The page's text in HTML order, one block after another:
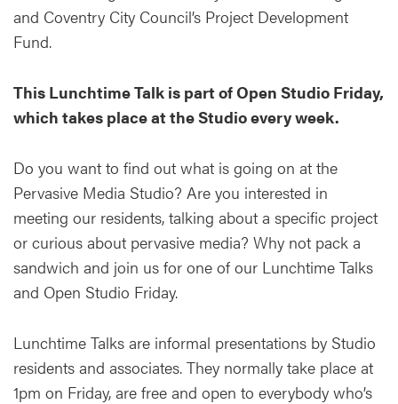
and Coventry City Council’s Project Development
Fund.
This Lunchtime Talk is part of Open Studio Friday,
which takes place at the Studio every week.
Do you want to find out what is going on at the
Pervasive Media Studio? Are you interested in
meeting our residents, talking about a specific project
or curious about pervasive media? Why not pack a
sandwich and join us for one of our Lunchtime Talks
and Open Studio Friday.
Lunchtime Talks are informal presentations by Studio
residents and associates. They normally take place at
1pm on Friday, are free and open to everybody who’s